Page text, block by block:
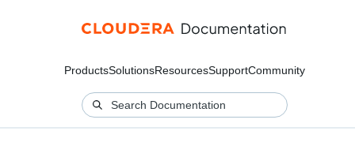
ProductsSolutionsResourcesSupportCommunity